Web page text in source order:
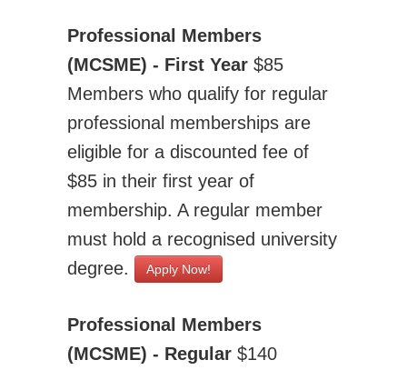
Members Account
Professional Members
(MCSME) - First Year $85
Members who qualify for regular
professional memberships are
eligible for a discounted fee of
$85 in their first year of
membership. A regular member
must hold a recognised university
degree.
Apply Now!
Professional Members
(MCSME) - Regular $140